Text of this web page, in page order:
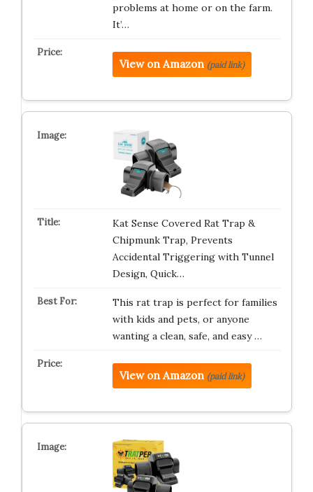
problems at home or on the farm.
It’…
View on Amazon (paid link)
Kat Sense Covered Rat Trap &
Chipmunk Trap, Prevents
Accidental Triggering with Tunnel
Design, Quick…
This rat trap is perfect for families
with kids and pets, or anyone
wanting a clean, safe, and easy …
View on Amazon (paid link)